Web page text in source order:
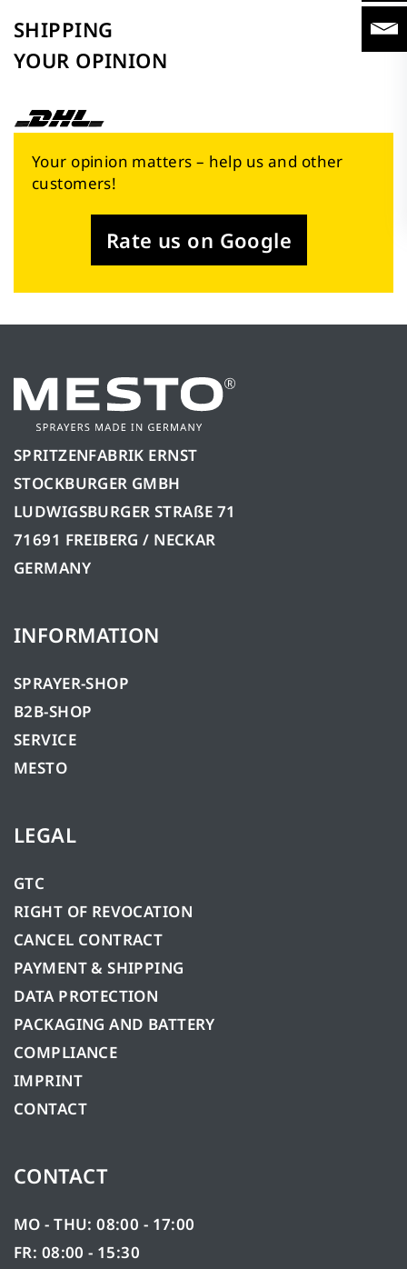
SHIPPING
YOUR OPINION
Your opinion matters – help us and other
customers!
Rate us on Google
SPRITZENFABRIK ERNST
STOCKBURGER GMBH
LUDWIGSBURGER STRAßE 71
71691 FREIBERG / NECKAR
GERMANY
INFORMATION
SPRAYER-SHOP
B2B-SHOP
SERVICE
MESTO
LEGAL
GTC
RIGHT OF REVOCATION
CANCEL CONTRACT
PAYMENT & SHIPPING
DATA PROTECTION
PACKAGING AND BATTERY
COMPLIANCE
IMPRINT
CONTACT
CONTACT
MO - THU: 08:00 - 17:00
FR: 08:00 - 15:30